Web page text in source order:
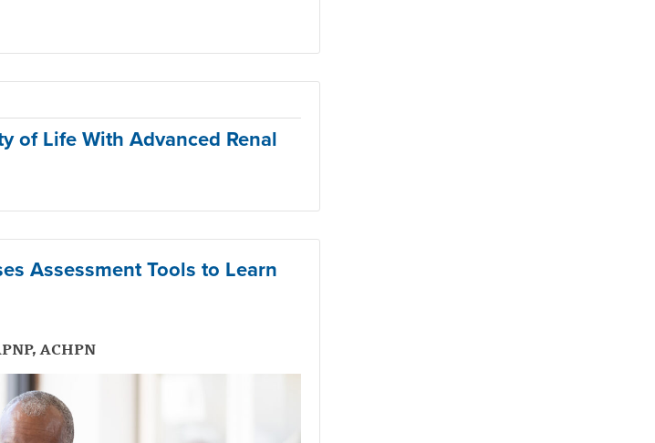
of Life With Advanced Renal
Assessment Tools to Learn
ACHPN